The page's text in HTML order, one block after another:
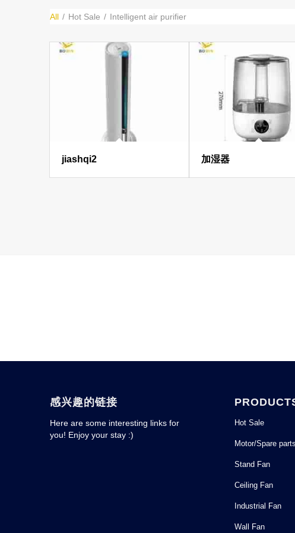
All / Hot Sale / Intelligent air purifier
jiashqi2 加湿器
感兴趣的链接
Here are some interesting links for
you! Enjoy your stay :)
Hot Sale
Motor/Spare
Stand Fan
Ceiling Fan
Industrial Fan
Wall Fan